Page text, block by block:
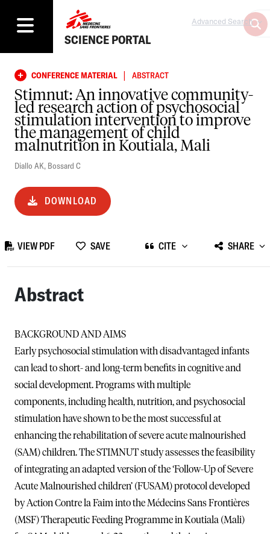
SCIENCE PORTAL
Advanced Search
CONFERENCE MATERIAL | ABSTRACT
Stimnut: An innovative community-
led research action of psychosocial
stimulation intervention to improve
the management of child
malnutrition in Koutiala, Mali
Diallo AK, Bossard C
DOWNLOAD
VIEW PDF SAVE CITE SHARE
Abstract
BACKGROUND AND AIMS
Early psychosocial stimulation with disadvantaged infants
can lead to short- and long-term benefits in cognitive and
social development. Programs with multiple
components, including health, nutrition, and psychosocial
stimulation have shown to be the most successful at
enhancing the rehabilitation of severe acute malnourished
(SAM) children. The STIMNUT study assesses the feasibility
of integrating an adapted version of the ‘Follow-Up of Severe
Acute Malnourished children’ (FUSAM) protocol developed
by Action Contre la Faim into the Médecins Sans Frontières
(MSF) Therapeutic Feeding Programme in Koutiala (Mali)